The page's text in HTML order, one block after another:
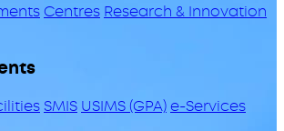
Centres Research & Innovation
SMIS USIMS (GPA)e-Services